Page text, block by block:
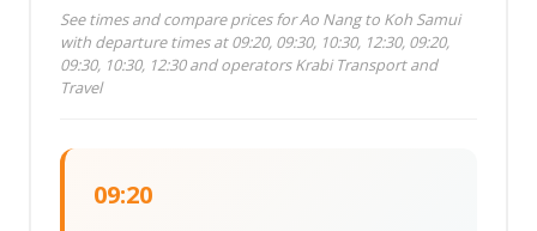
See times and compare prices for Ao Nang to Koh Samui
with departure times at 09:20, 09:30, 10:30, 12:30, 09:20,
09:30, 10:30, 12:30 and operators Krabi Transport and
Travel
09:20